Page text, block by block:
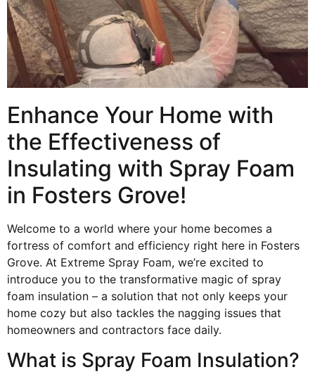
Enhance Your Home with
the Effectiveness of
Insulating with Spray Foam
in Fosters Grove!
Welcome to a world where your home becomes a
fortress of comfort and efficiency right here in Fosters
Grove. At Extreme Spray Foam, we’re excited to
introduce you to the transformative magic of spray
foam insulation – a solution that not only keeps your
home cozy but also tackles the nagging issues that
homeowners and contractors face daily.
What is Spray Foam Insulation?